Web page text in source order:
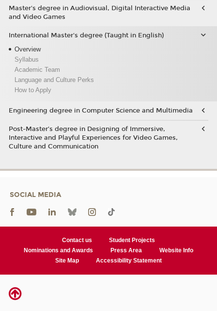
Master's degree in Audiovisual, Digital Interactive Media
and Video Games
International Master's degree (Taught in English)
Overview
Syllabus
Academic Team
Language and Culture Perks
How to Apply
Engineering degree in Computer Science and Multimedia
Post-Master’s degree in Designing of Immersive,
Interactive and Playful Experiences for Video Games,
Culture and Communication
SOCIAL MEDIA
Contact us
Student Projects
Nominations and Awards
Press Area
Website Info
Site Map
Accessibility Statement